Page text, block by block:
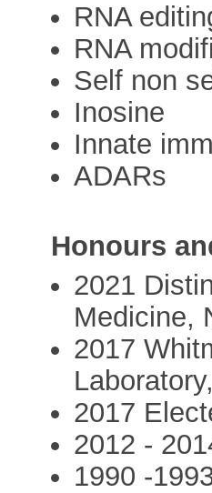
RNA
RNA
Self non
Inosine
Innate
ADARs
Honours
2021
Medicine,
2017
2017
2012 -
1990 -